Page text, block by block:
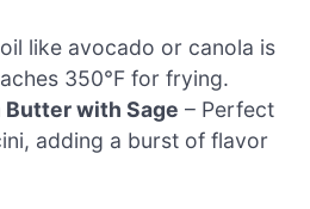
like avocado or canola is
350°F for frying.
Butter with Sage – Perfect
adding a burst of flavor